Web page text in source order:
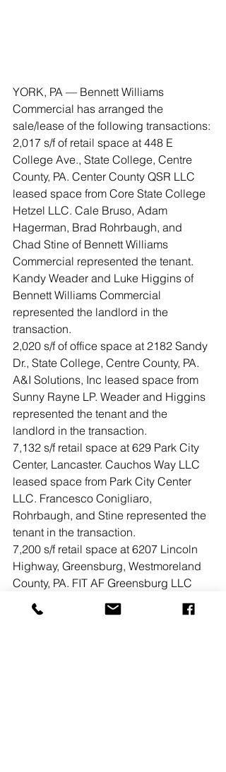
YORK, PA — Bennett Williams
Commercial has arranged the
sale/lease of the following transactions:
2,017 s/f of retail space at 448 E
College Ave., State College, Centre
County, PA. Center County QSR LLC
leased space from Core State College
Hetzel LLC. Cale Bruso, Adam
Hagerman, Brad Rohrbaugh, and
Chad Stine of Bennett Williams
Commercial represented the tenant.
Kandy Weader and Luke Higgins of
Bennett Williams Commercial
represented the landlord in the
transaction.
2,020 s/f of office space at 2182 Sandy
Dr., State College, Centre County, PA.
A&I Solutions, Inc leased space from
Sunny Rayne LP. Weader and Higgins
represented the tenant and the
landlord in the transaction.
7,132 s/f retail space at 629 Park City
Center, Lancaster. Cauchos Way LLC
leased space from Park City Center
LLC. Francesco Conigliaro,
Rohrbaugh, and Stine represented the
tenant in the transaction.
7,200 s/f retail space at 6207 Lincoln
Highway, Greensburg, Westmoreland
County, PA. FIT AF Greensburg LLC
leased space from ACL/THF Joint
Venture, LP. Abe Khan, Ashlee